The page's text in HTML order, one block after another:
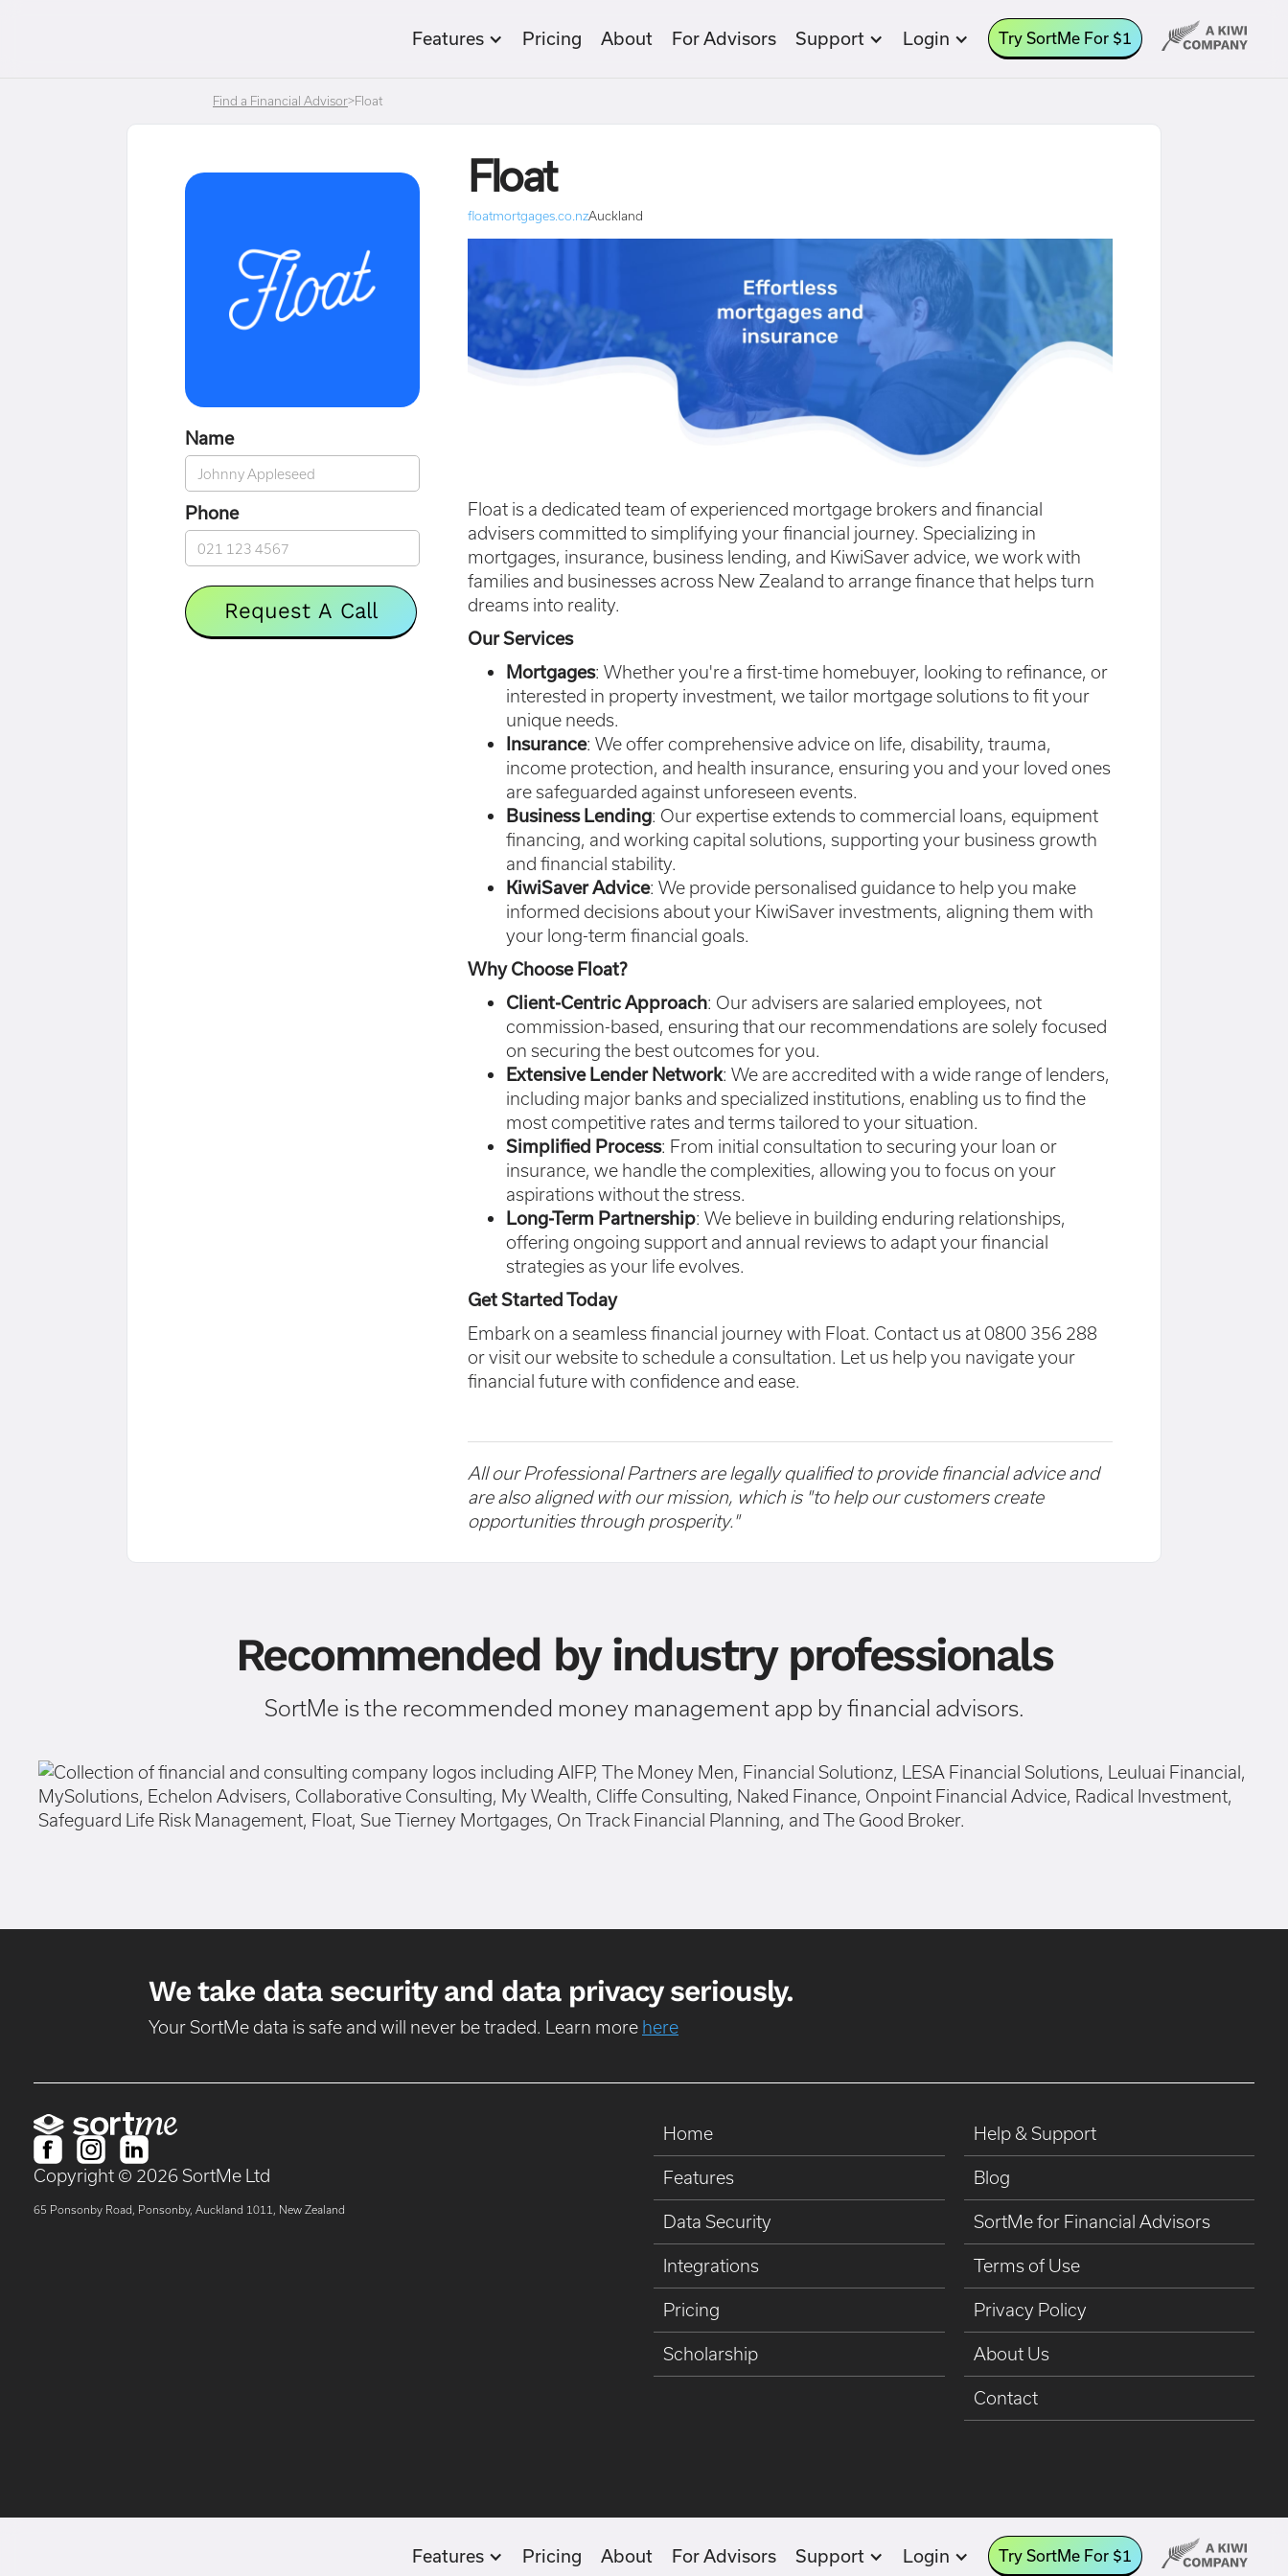
Features Pricing About For Advisors Support Login Try SortMe For $1
Find a Financial Advisor>Float
Name
Phone
Float
floatmortgages.co.nzAuckland
Float is a dedicated team of experienced mortgage brokers and financial
advisers committed to simplifying your financial journey. Specializing in
mortgages, insurance, business lending, and KiwiSaver advice, we work with
families and businesses across New Zealand to arrange finance that helps turn
dreams into reality.
Our Services
Mortgages: Whether you're a first-time homebuyer, looking to refinance, or
interested in property investment, we tailor mortgage solutions to fit your
unique needs.
Insurance: We offer comprehensive advice on life, disability, trauma,
income protection, and health insurance, ensuring you and your loved ones
are safeguarded against unforeseen events.
Business Lending: Our expertise extends to commercial loans, equipment
financing, and working capital solutions, supporting your business growth
and financial stability.
KiwiSaver Advice: We provide personalised guidance to help you make
informed decisions about your KiwiSaver investments, aligning them with
your long-term financial goals.
Why Choose Float?
Client-Centric Approach: Our advisers are salaried employees, not
commission-based, ensuring that our recommendations are solely focused
on securing the best outcomes for you.
Extensive Lender Network: We are accredited with a wide range of lenders,
including major banks and specialized institutions, enabling us to find the
most competitive rates and terms tailored to your situation.
Simplified Process: From initial consultation to securing your loan or
insurance, we handle the complexities, allowing you to focus on your
aspirations without the stress.
Long-Term Partnership: We believe in building enduring relationships,
offering ongoing support and annual reviews to adapt your financial
strategies as your life evolves.
Get Started Today
Embark on a seamless financial journey with Float. Contact us at 0800 356 288
or visit our website to schedule a consultation. Let us help you navigate your
financial future with confidence and ease.
All our Professional Partners are legally qualified to provide financial advice and
are also aligned with our mission, which is "to help our customers create
opportunities through prosperity."
Recommended by industry professionals
SortMe is the recommended money management app by financial advisors.
We take data security and data privacy seriously.
Your SortMe data is safe and will never be traded. Learn more here
Copyright © 2026 SortMe Ltd
65 Ponsonby Road, Ponsonby, Auckland 1011, New Zealand
Home
Features
Data Security
Integrations
Pricing
Scholarship
Help & Support
Blog
SortMe for Financial Advisors
Terms of Use
Privacy Policy
About Us
Contact
Features Pricing About For Advisors Support Login Try SortMe For $1